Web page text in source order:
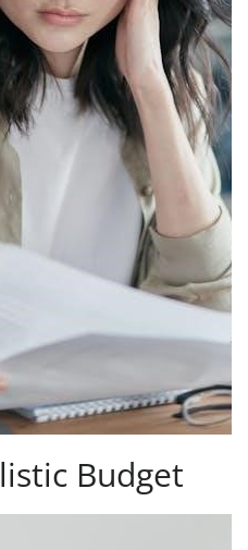
Budget